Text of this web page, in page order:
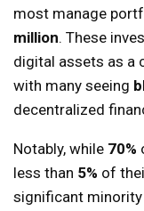
most manage
million. These
digital assets as a
with many seeing
decentralized
Notably, while 70%
less than 5% of
significant